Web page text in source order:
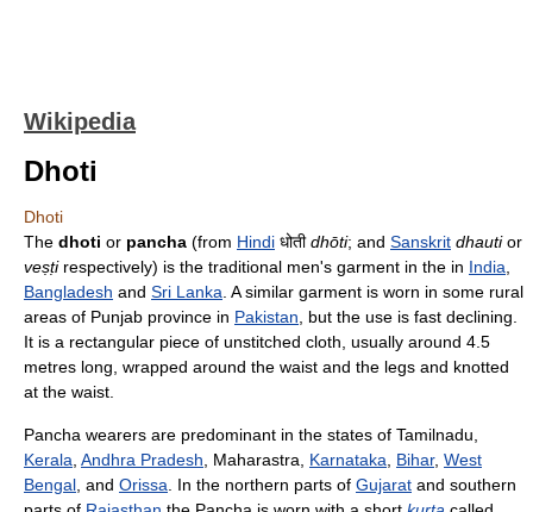
Wikipedia
Dhoti
Dhoti
The dhoti or pancha (from Hindi धोतीdhōti; and Sanskrit dhautior
veṣṭirespectively) is the traditional men's garment in the in India
Bangladesh and Sri Lanka . A similar garment is worn in some rural
areas of Punjab province in Pakistan , but the use is fast declining.
It is a rectangular piece of unstitched cloth, usually around 4.5
metres long, wrapped around the waist and the legs and knotted
at the waist.
Pancha wearers are predominant in the states of Tamilnadu,
Kerala Andhra Pradesh , Maharastra, Karnataka Bihar, West
Bengal , and Orissa . In the northern parts of Gujarat and southern